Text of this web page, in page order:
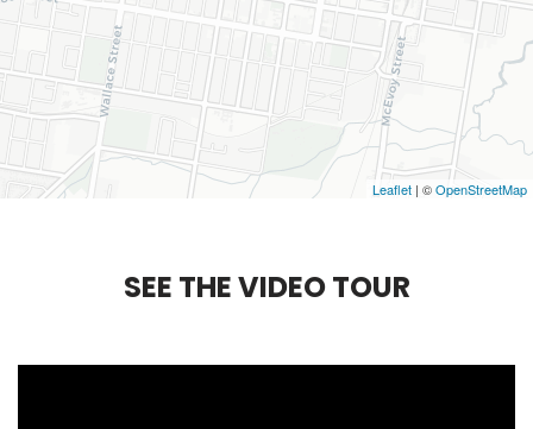
Leaflet | ©OpenStreetMap
SEE THEVIDEOTOUR